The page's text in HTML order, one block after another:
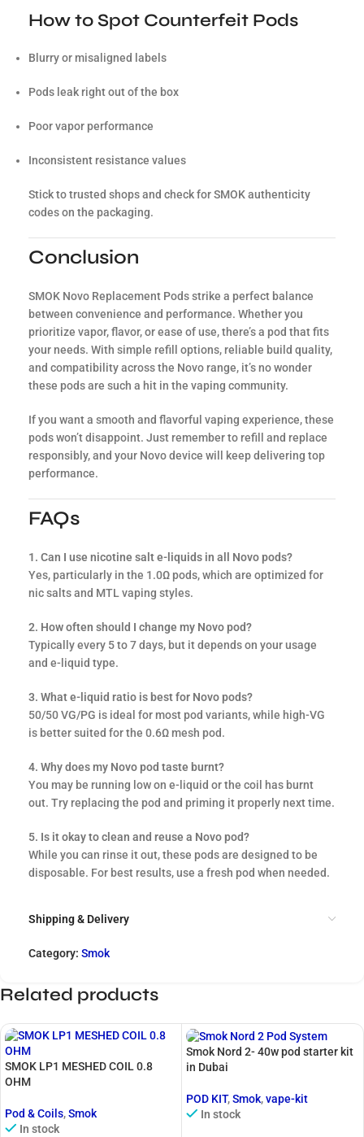
How to Spot Counterfeit Pods
Blurry or misaligned labels
Pods leak right out of the box
Poor vapor performance
Inconsistent resistance values
Stick to trusted shops and check for SMOK authenticity
codes on the packaging.
Conclusion
SMOK Novo Replacement Pods strike a perfect balance
between convenience and performance. Whether you
prioritize vapor, flavor, or ease of use, there’s a pod that fits
your needs. With simple refill options, reliable build quality,
and compatibility across the Novo range, it’s no wonder
these pods are such a hit in the vaping community.
If you want a smooth and flavorful vaping experience, these
pods won’t disappoint. Just remember to refill and replace
responsibly, and your Novo device will keep delivering top
performance.
FAQs
1. Can I use nicotine salt e-liquids in all Novo pods?
Yes, particularly in the 1.0Ω pods, which are optimized for
nic salts and MTL vaping styles.
2. How often should I change my Novo pod?
Typically every 5 to 7 days, but it depends on your usage
and e-liquid type.
3. What e-liquid ratio is best for Novo pods?
50/50 VG/PG is ideal for most pod variants, while high-VG
is better suited for the 0.6Ω mesh pod.
4. Why does my Novo pod taste burnt?
You may be running low on e-liquid or the coil has burnt
out. Try replacing the pod and priming it properly next time.
5. Is it okay to clean and reuse a Novo pod?
While you can rinse it out, these pods are designed to be
disposable. For best results, use a fresh pod when needed.
Shipping & Delivery
Category: Smok
Related products
SMOK LP1 MESHED COIL 0.8
OHM
Pod & Coils,Smok
In stock
Smok Nord 2- 40w pod starter kit
in Dubai
POD KIT,Smok,vape-kit
In stock